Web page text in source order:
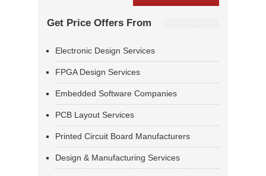
Get Price Offers From
Electronic Design Services
FPGA Design Services
Embedded Software Companies
PCB Layout Services
Printed Circuit Board Manufacturers
Design & Manufacturing Services